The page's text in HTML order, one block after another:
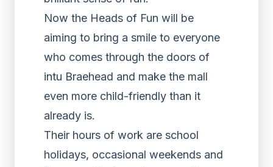
Now the Heads of Fun will be
aiming to bring a smile to everyone
who comes through the doors of
intu Braehead and make the mall
even more child-friendly than it
already is.
Their hours of work are school
holidays, occasional weekends and